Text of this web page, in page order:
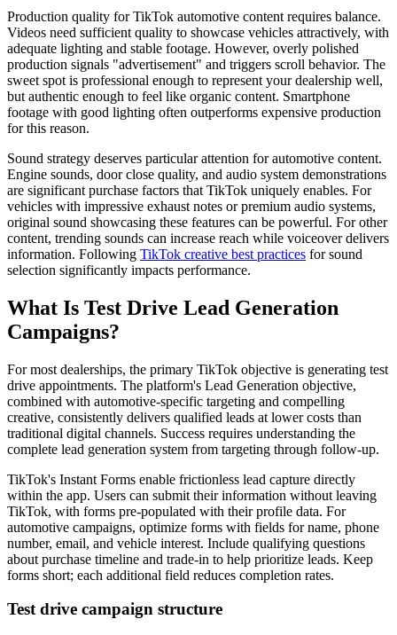
Production quality for TikTok automotive content requires balance.
Videos need sufficient quality to showcase vehicles attractively, with
adequate lighting and stable footage. However, overly polished
production signals "advertisement" and triggers scroll behavior. The
sweet spot is professional enough to represent your dealership well,
but authentic enough to feel like organic content. Smartphone
footage with good lighting often outperforms expensive production
for this reason.
Sound strategy deserves particular attention for automotive content.
Engine sounds, door close quality, and audio system demonstrations
are significant purchase factors that TikTok uniquely enables. For
vehicles with impressive exhaust notes or premium audio systems,
original sound showcasing these features can be powerful. For other
content, trending sounds can increase reach while voiceover delivers
information. Following TikTok creative best practices for sound
selection significantly impacts performance.
What Is Test Drive Lead Generation
Campaigns?
For most dealerships, the primary TikTok objective is generating test
drive appointments. The platform's Lead Generation objective,
combined with automotive-specific targeting and compelling
creative, consistently delivers qualified leads at lower costs than
traditional digital channels. Success requires understanding the
complete lead generation system from targeting through follow-up.
TikTok's Instant Forms enable frictionless lead capture directly
within the app. Users can submit their information without leaving
TikTok, with forms pre-populated with their profile data. For
automotive campaigns, optimize forms with fields for name, phone
number, email, and vehicle interest. Include qualifying questions
about purchase timeline and trade-in to help prioritize leads. Keep
forms short; each additional field reduces completion rates.
Test drive campaign structure